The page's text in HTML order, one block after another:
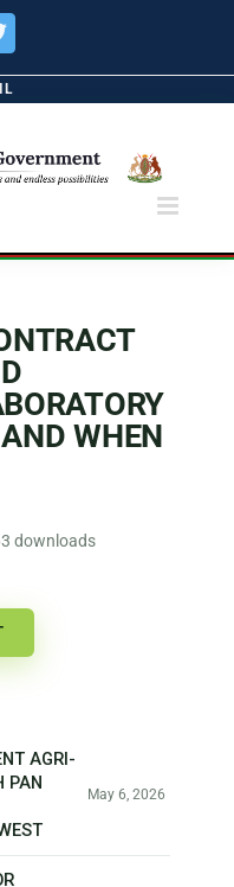
Twitter
WHEN
downloads
AGRI-
PAN
May 6, 2026